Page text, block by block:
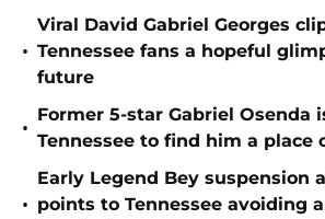
•
Viral David Gabriel Georges
Tennessee fans a hopeful
future
•
Former 5-star Gabriel Osenda
Tennessee to find him a place
•
Early Legend Bey suspension
points to Tennessee avoiding